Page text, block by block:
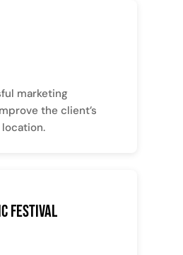
marketing
the client’s
Festival